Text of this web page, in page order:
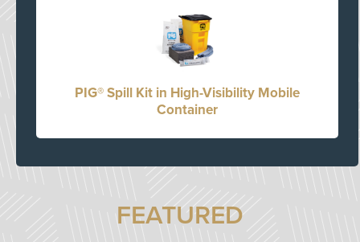
PIG® Spill Kit in High-Visibility Mobile
Container
FEATURED